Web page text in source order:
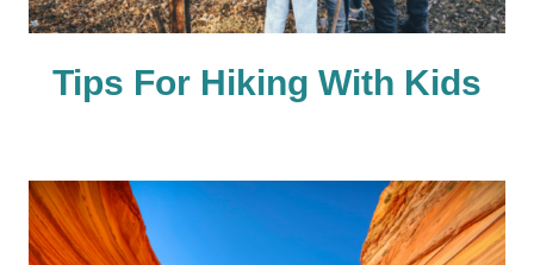
Tips For Hiking With Kids